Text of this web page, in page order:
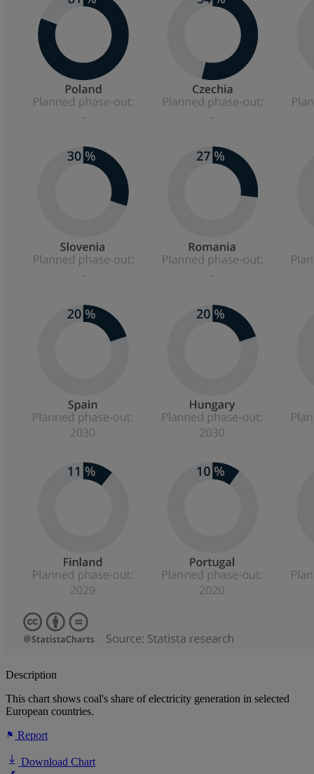
Description
This chart shows coal's share of electricity generation in selected
European countries.
Report
Download Chart